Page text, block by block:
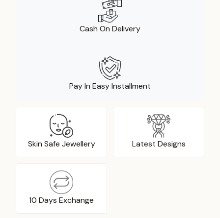
Cash On Delivery
Pay In Easy Installment
Skin Safe Jewellery Latest Designs
10 Days Exchange